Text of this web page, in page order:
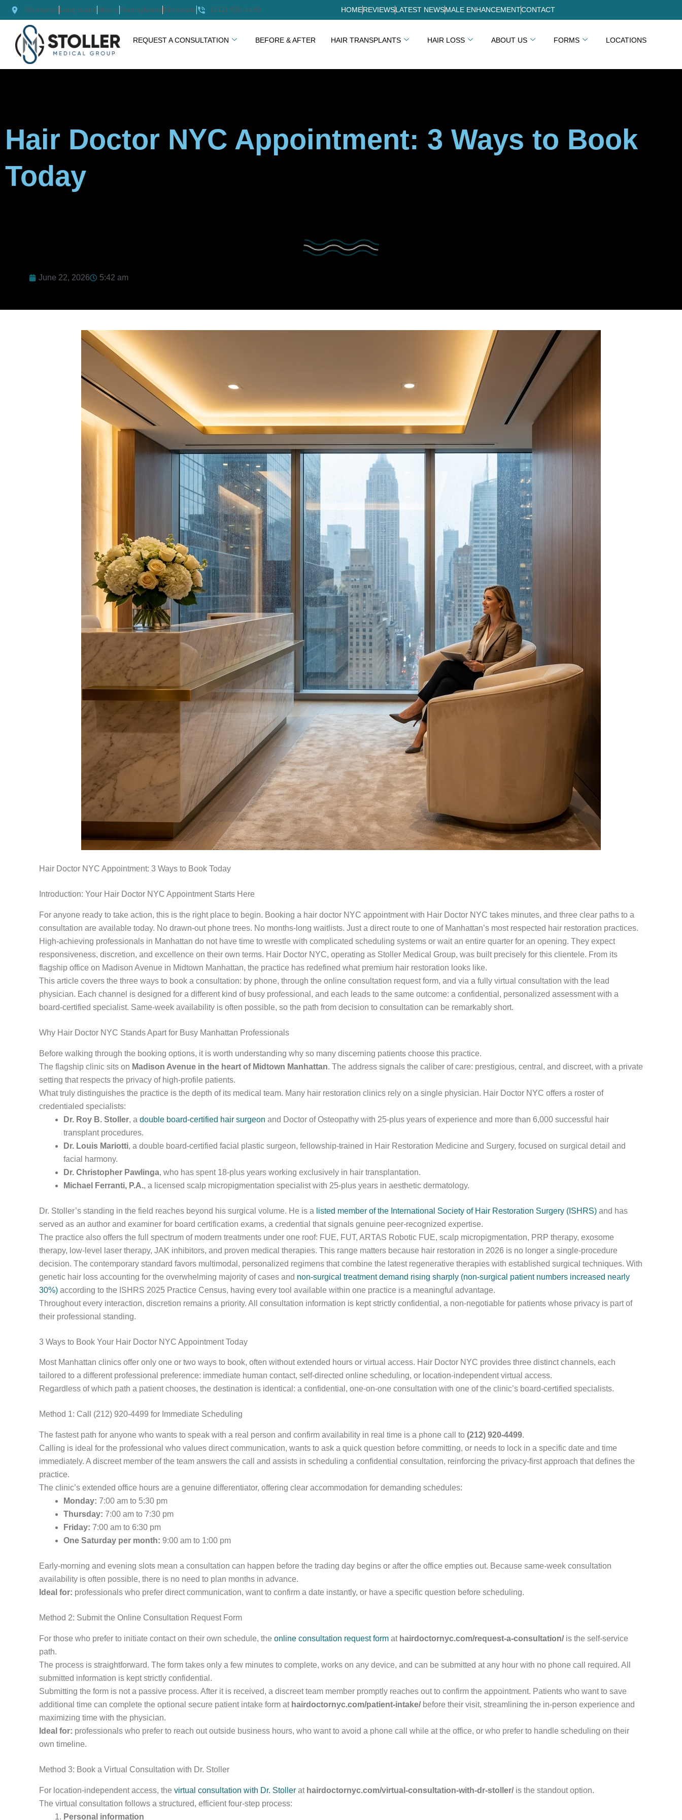
Skip
to
content
ManhattanLong IslandAlbanyPennsylvaniaMinnesota (212) 920-4499 HOMEREVIEWSLATEST NEWSMALE ENHANCEMENTCONTACT
REQUEST A CONSULTATION BEFORE & AFTER HAIR TRANSPLANTS HAIR LOSS ABOUT US FORMS LOCATIONS
Hair Doctor NYC Appointment: 3 Ways to Book
Today
June 22, 2026 5:42 am
Hair Doctor NYC Appointment: 3 Ways to Book Today
Introduction: Your Hair Doctor NYC Appointment Starts Here
For anyone ready to take action, this is the right place to begin. Booking a hair doctor NYC appointment with Hair Doctor NYC takes minutes, and three clear paths to a
consultation are available today. No drawn-out phone trees. No months-long waitlists. Just a direct route to one of Manhattan’s most respected hair restoration practices.
High-achieving professionals in Manhattan do not have time to wrestle with complicated scheduling systems or wait an entire quarter for an opening. They expect
responsiveness, discretion, and excellence on their own terms. Hair Doctor NYC, operating as Stoller Medical Group, was built precisely for this clientele. From its
flagship office on Madison Avenue in Midtown Manhattan, the practice has redefined what premium hair restoration looks like.
This article covers the three ways to book a consultation: by phone, through the online consultation request form, and via a fully virtual consultation with the lead
physician. Each channel is designed for a different kind of busy professional, and each leads to the same outcome: a confidential, personalized assessment with a
board-certified specialist. Same-week availability is often possible, so the path from decision to consultation can be remarkably short.
Why Hair Doctor NYC Stands Apart for Busy Manhattan Professionals
Before walking through the booking options, it is worth understanding why so many discerning patients choose this practice.
The flagship clinic sits on Madison Avenue in the heart of Midtown Manhattan. The address signals the caliber of care: prestigious, central, and discreet, with a private
setting that respects the privacy of high-profile patients.
What truly distinguishes the practice is the depth of its medical team. Many hair restoration clinics rely on a single physician. Hair Doctor NYC offers a roster of
credentialed specialists:
Dr. Roy B. Stoller, a double board-certified hair surgeon and Doctor of Osteopathy with 25-plus years of experience and more than 6,000 successful hair
transplant procedures.
Dr. Louis Mariotti, a double board-certified facial plastic surgeon, fellowship-trained in Hair Restoration Medicine and Surgery, focused on surgical detail and
facial harmony.
Dr. Christopher Pawlinga, who has spent 18-plus years working exclusively in hair transplantation.
Michael Ferranti, P.A., a licensed scalp micropigmentation specialist with 25-plus years in aesthetic dermatology.
Dr. Stoller’s standing in the field reaches beyond his surgical volume. He is a listed member of the International Society of Hair Restoration Surgery (ISHRS) and has
served as an author and examiner for board certification exams, a credential that signals genuine peer-recognized expertise.
The practice also offers the full spectrum of modern treatments under one roof: FUE, FUT, ARTAS Robotic FUE, scalp micropigmentation, PRP therapy, exosome
therapy, low-level laser therapy, JAK inhibitors, and proven medical therapies. This range matters because hair restoration in 2026 is no longer a single-procedure
decision. The contemporary standard favors multimodal, personalized regimens that combine the latest regenerative therapies with established surgical techniques. With
genetic hair loss accounting for the overwhelming majority of cases and non-surgical treatment demand rising sharply (non-surgical patient numbers increased nearly
30%) according to the ISHRS 2025 Practice Census, having every tool available within one practice is a meaningful advantage.
Throughout every interaction, discretion remains a priority. All consultation information is kept strictly confidential, a non-negotiable for patients whose privacy is part of
their professional standing.
3 Ways to Book Your Hair Doctor NYC Appointment Today
Most Manhattan clinics offer only one or two ways to book, often without extended hours or virtual access. Hair Doctor NYC provides three distinct channels, each
tailored to a different professional preference: immediate human contact, self-directed online scheduling, or location-independent virtual access.
Regardless of which path a patient chooses, the destination is identical: a confidential, one-on-one consultation with one of the clinic’s board-certified specialists.
Method 1: Call (212) 920-4499 for Immediate Scheduling
The fastest path for anyone who wants to speak with a real person and confirm availability in real time is a phone call to (212) 920-4499.
Calling is ideal for the professional who values direct communication, wants to ask a quick question before committing, or needs to lock in a specific date and time
immediately. A discreet member of the team answers the call and assists in scheduling a confidential consultation, reinforcing the privacy-first approach that defines the
practice.
The clinic’s extended office hours are a genuine differentiator, offering clear accommodation for demanding schedules:
Monday: 7:00 am to 5:30 pm
Thursday: 7:00 am to 7:30 pm
Friday: 7:00 am to 6:30 pm
One Saturday per month: 9:00 am to 1:00 pm
Early-morning and evening slots mean a consultation can happen before the trading day begins or after the office empties out. Because same-week consultation
availability is often possible, there is no need to plan months in advance.
Ideal for: professionals who prefer direct communication, want to confirm a date instantly, or have a specific question before scheduling.
Method 2: Submit the Online Consultation Request Form
For those who prefer to initiate contact on their own schedule, the online consultation request form at hairdoctornyc.com/request-a-consultation/is the self-service
path.
The process is straightforward. The form takes only a few minutes to complete, works on any device, and can be submitted at any hour with no phone call required. All
submitted information is kept strictly confidential.
Submitting the form is not a passive process. After it is received, a discreet team member promptly reaches out to confirm the appointment. Patients who want to save
additional time can complete the optional secure patient intake form at hairdoctornyc.com/patient-intake/before their visit, streamlining the in-person experience and
maximizing time with the physician.
Ideal for: professionals who prefer to reach out outside business hours, who want to avoid a phone call while at the office, or who prefer to handle scheduling on their
own timeline.
Method 3: Book a Virtual Consultation with Dr. Stoller
For location-independent access, the virtual consultation with Dr. Stoller at hairdoctornyc.com/virtual-consultation-with-dr-stoller/is the standout option.
The virtual consultation follows a structured, efficient four-step process:
Personal information